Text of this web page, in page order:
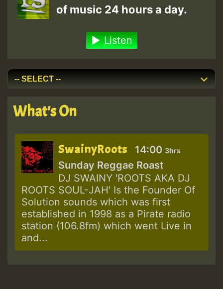
of music 24 hours a day.
Listen
What's On
SwainyRoots 14:00 3hrs
Sunday Reggae Roast
DJ SWAINY 'ROOTS AKA DJ
ROOTS SOUL-JAH' Is the Founder Of
Solution sounds which was first
established in 1998 as a Pirate radio
station (106.8fm) which went Live in
and...